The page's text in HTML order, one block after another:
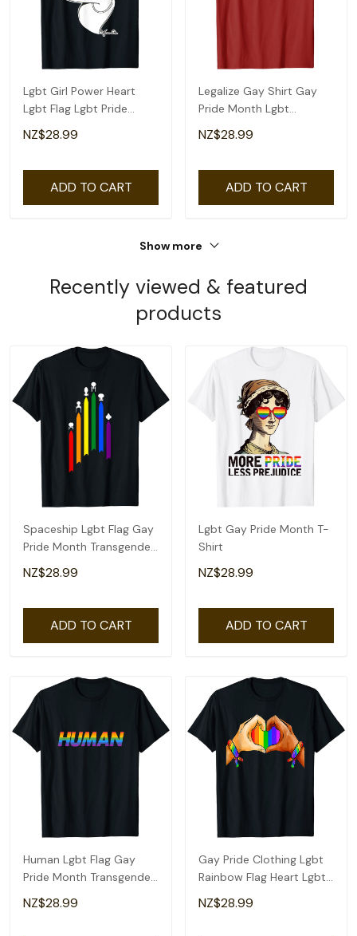
Lgbt Girl Power Heart
Lgbt Flag Lgbt Pride
Month Gay Pride T-Shirt
NZ$28.99
ADD TO CART
Legalize Gay Shirt Gay
Pride Month Lgbt
Equality T-Shirt
NZ$28.99
ADD TO CART
Show more
Recently viewed & featured
products
Spaceship Lgbt Flag Gay
Pride Month Transgender
Rainbow T-Shirt
NZ$28.99
ADD TO CART
Lgbt Gay Pride Month T-
Shirt
NZ$28.99
ADD TO CART
Human Lgbt Flag Gay
Pride Month Transgender
Rainbow Lesbian T-Shirt
NZ$28.99
Gay Pride Clothing Lgbt
Rainbow Flag Heart Lgbt
Pride Month T-Shirt
NZ$28.99